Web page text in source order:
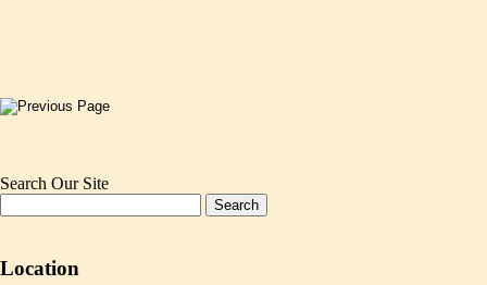
Search Our Site
Location